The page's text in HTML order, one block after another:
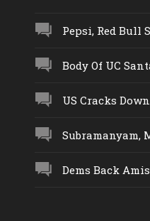
Pepsi, Red Bull
Body Of UC
US Cracks
Subramanyam,
Dems Back